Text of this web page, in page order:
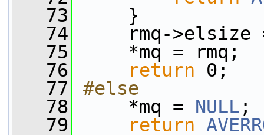
   73
}
   74
rmq->elsize
   75
*mq = rmq;
   76
return 0;
   77
#else
   78
    *mq =
NULL ;
   79
return